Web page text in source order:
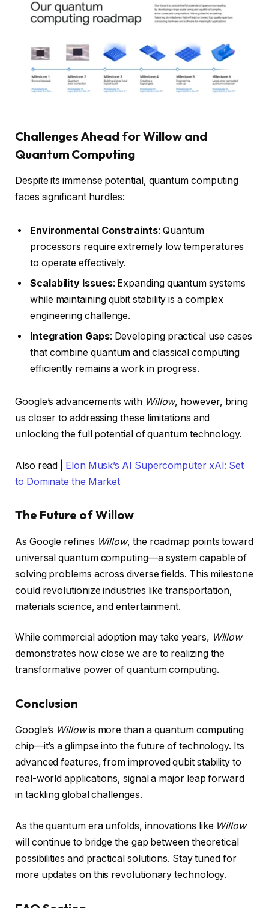
Challenges Ahead for Willow and
Quantum Computing
Despite its immense potential, quantum computing
faces significant hurdles:
Environmental Constraints: Quantum
processors require extremely low temperatures
to operate effectively.
Scalability Issues: Expanding quantum systems
while maintaining qubit stability is a complex
engineering challenge.
Integration Gaps: Developing practical use cases
that combine quantum and classical computing
efficiently remains a work in progress.
Google’s advancements with Willow, however, bring
us closer to addressing these limitations and
unlocking the full potential of quantum technology.
Also read | Elon Musk’s AI Supercomputer xAI: Set
to Dominate the Market
The Future of Willow
As Google refines Willow, the roadmap points toward
universal quantum computing—a system capable of
solving problems across diverse fields. This milestone
could revolutionize industries like transportation,
materials science, and entertainment.
While commercial adoption may take years, Willow
demonstrates how close we are to realizing the
transformative power of quantum computing.
Conclusion
Google’s Willowis more than a quantum computing
chip—it’s a glimpse into the future of technology. Its
advanced features, from improved qubit stability to
real-world applications, signal a major leap forward
in tackling global challenges.
As the quantum era unfolds, innovations like Willow
will continue to bridge the gap between theoretical
possibilities and practical solutions. Stay tuned for
more updates on this revolutionary technology.